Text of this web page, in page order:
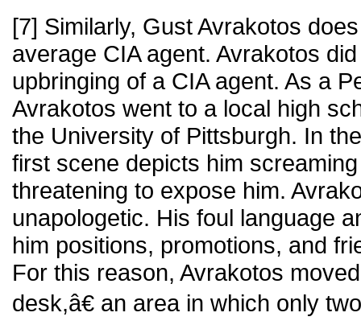
[7] Similarly, Gust Avrakotos
average CIA agent. Avrakotos
upbringing of a CIA agent. As a
Avrakotos went to a local high
the University of Pittsburgh. In
first scene depicts him
threatening to expose him.
unapologetic. His foul language
him positions, promotions, and
For this reason, Avrakotos
desk,â€ an area in which only